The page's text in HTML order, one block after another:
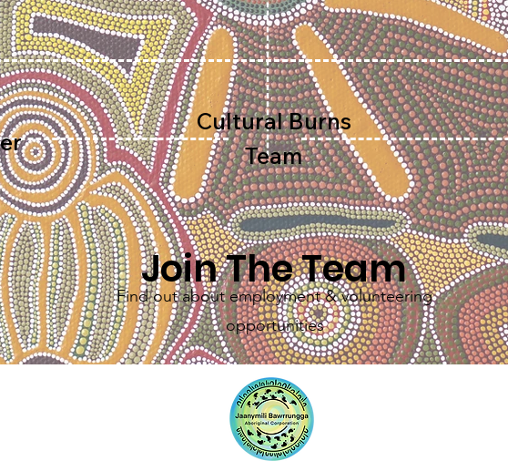
Cultural Burns
Team
Join The Team
Find out about employment & volunteering
opportunities